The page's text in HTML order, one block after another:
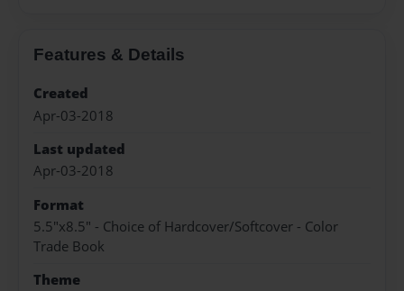
Features & Details
Created
Apr-03-2018
Last updated
Apr-03-2018
Format
5.5"x8.5" - Choice of Hardcover/Softcover - Color
Trade Book
Theme